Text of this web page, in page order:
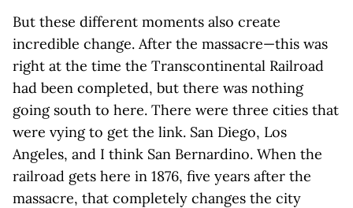
But these different moments also create
incredible change. After the massacre—this was
right at the time the Transcontinental Railroad
had been completed, but there was nothing
going south to here. There were three cities that
were vying to get the link. San Diego, Los
Angeles, and I think San Bernardino. When the
railroad gets here in 1876, five years after the
massacre, that completely changes the city